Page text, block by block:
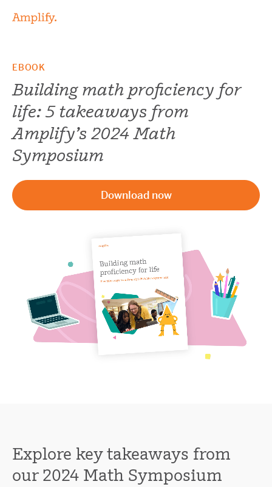
EBOOK
Building math proficiency for
life: 5 takeaways from
Amplify’s 2024 Math
Symposium
Download now
Explore key takeaways from
our 2024 Math Symposium